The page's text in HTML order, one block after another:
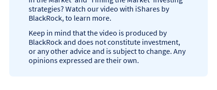
strategies? Watch our video with iShares by
BlackRock, to learn more.
Keep in mind that the video is produced by
BlackRock and does not constitute investment,
or any other advice and is subject to change. Any
opinions expressed are their own.